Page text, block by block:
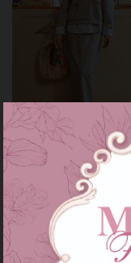
Audrey set in grey
RM 209.00 RM 249.00
or 3 instalments ofRM 69.67
M-L